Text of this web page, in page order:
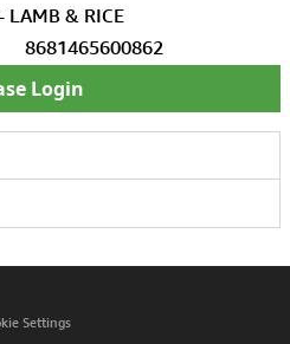
LAMB & RICE
8681465600862
Login
Settings